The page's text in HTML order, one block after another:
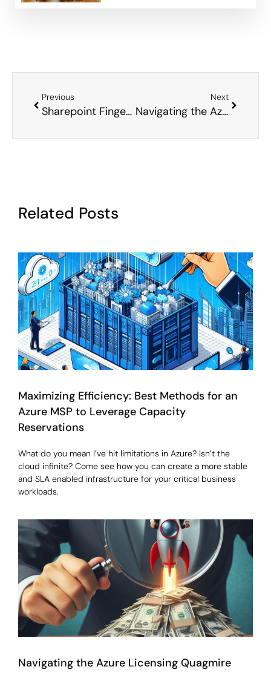
Previous
Sharepoint Finger Trap – Where to put your Data
Next
Navigating the Azure Licensing Quagmire
Related Posts
Maximizing Efficiency: Best Methods for an
Azure MSP to Leverage Capacity
Reservations
What do you mean I’ve hit limitations in Azure? Isn’t the
cloud infinite? Come see how you can create a more stable
and SLA enabled infrastructure for your critical business
workloads.
Navigating the Azure Licensing Quagmire